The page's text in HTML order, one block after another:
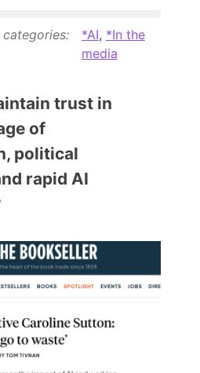
categories: *AI, *In the
media
trust in
of
political
rapid AI